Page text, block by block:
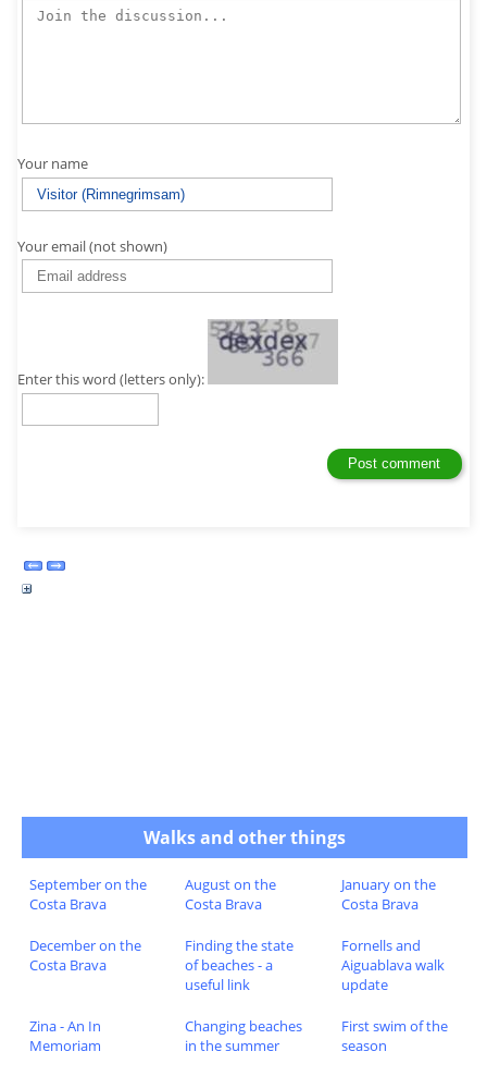
Your name
Your email (not shown)
Enter this word (letters only):
Walks and other things
September on the
Costa Brava
August on the
Costa Brava
January on the
Costa Brava
December on the
Costa Brava
Finding the state
of beaches - a
useful link
Fornells and
Aiguablava walk
update
Zina - An In
Memoriam
Changing beaches
in the summer
First swim of the
season